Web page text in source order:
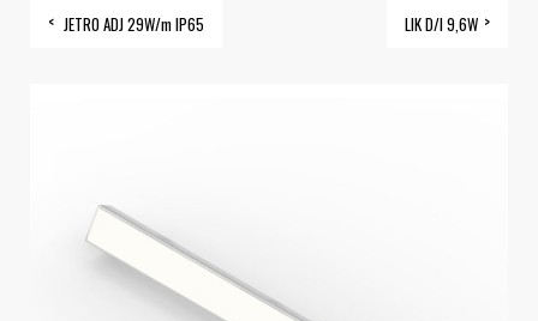
JETRO ADJ 29W/m IP65 LIK D/I 9,6W